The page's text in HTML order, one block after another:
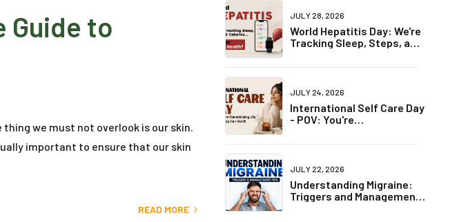
Guide to
we must not overlook is our skin.
important to ensure that our skin
READ MORE
JULY 28, 2026
World Hepatitis Day: We're
Tracking Sleep, Steps, and
JULY 24, 2026
International Self Care Day
- POV: You're
JULY 22, 2026
Understanding Migraine:
Triggers and Management